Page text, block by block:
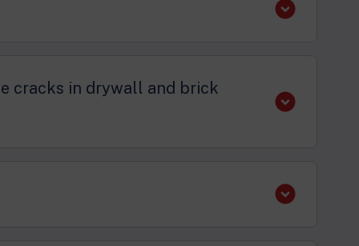
cracks in drywall and brick